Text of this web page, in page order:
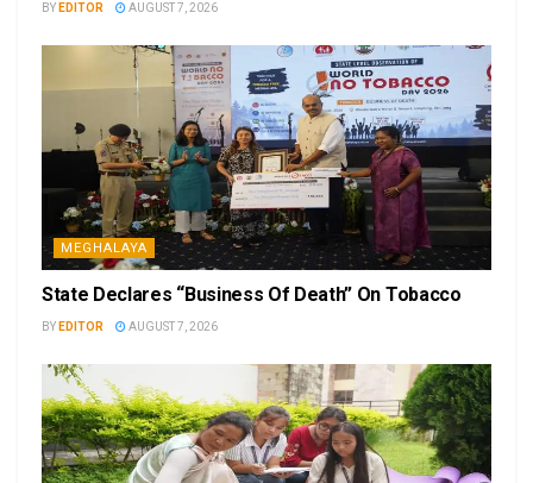
BY EDITOR AUGUST 7, 2026
MEGHALAYA
State Declares “Business Of Death” On Tobacco
BY EDITOR AUGUST 7, 2026